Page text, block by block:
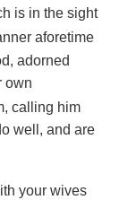
is in the sight
aforetime
adorned
own
calling him
well, and are
your wives